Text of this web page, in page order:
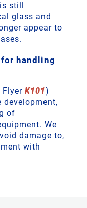
still
glass and
appear to
handling
Flyer K101)
development,
of
We
damage to,
with